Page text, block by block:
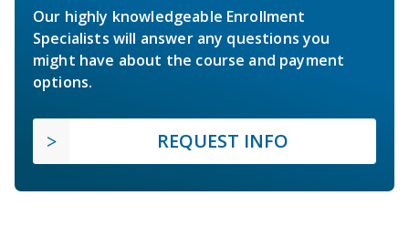
Our highly knowledgeable Enrollment
Specialists will answer any questions you
might have about the course and payment
options.
REQUEST INFO